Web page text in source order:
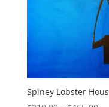
Spiney Lobster